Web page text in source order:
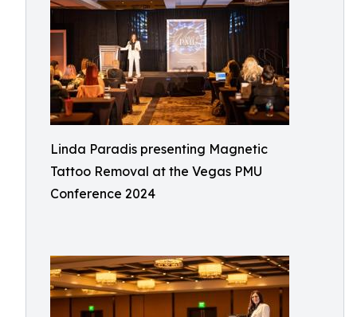
Linda Paradis presenting Magnetic
Tattoo Removal at the Vegas PMU
Conference 2024